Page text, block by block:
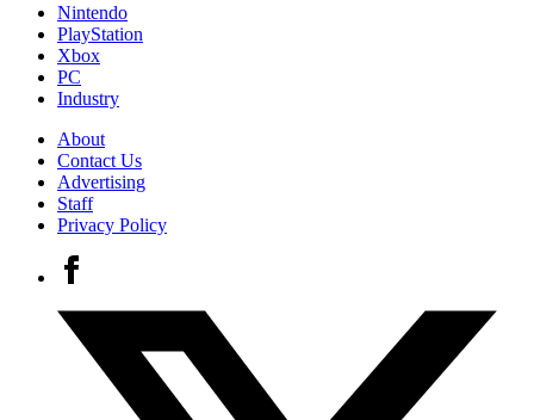
Nintendo
PlayStation
Xbox
PC
Industry
About
Contact Us
Advertising
Staff
Privacy Policy